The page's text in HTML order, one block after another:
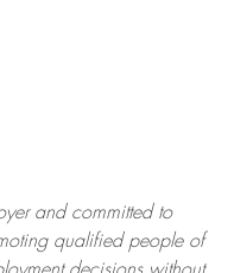
and committed to
qualified people of